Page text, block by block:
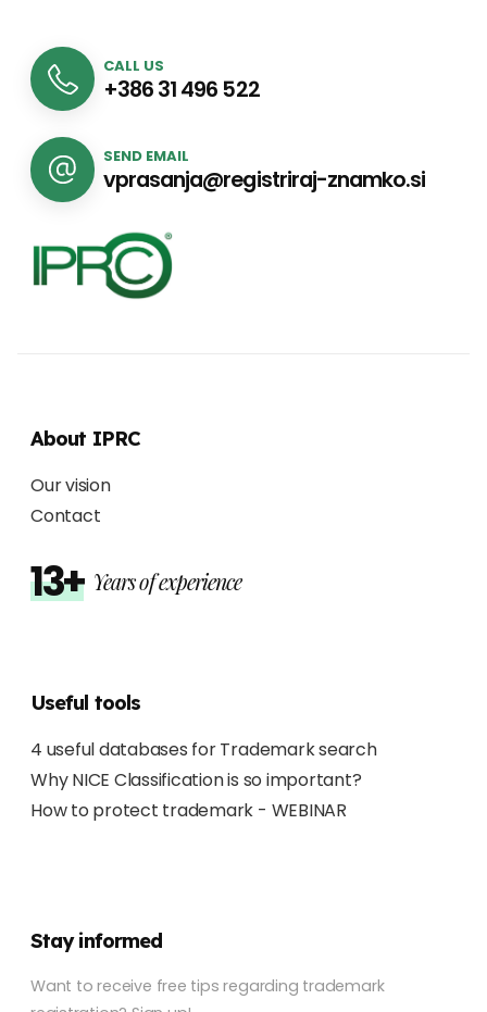
CALL US
+386 31 496 522
SEND EMAIL
vprasanja@registriraj-znamko.si
About IPRC
Our vision
Contact
13+ Years of experience
Useful tools
4 useful databases for Trademark search
Why NICE Classification is so important?
How to protect trademark - WEBINAR
Stay informed
Want to receive free tips regarding trademark